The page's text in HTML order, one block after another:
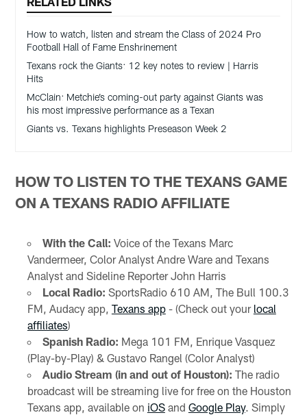
How to watch, listen and stream the Class of 2024 Pro
Football Hall of Fame Enshrinement
Texans rock the Giants: 12 key notes to review | Harris
Hits
McClain: Metchie’s coming-out party against Giants was
his most impressive performance as a Texan
Giants vs. Texans highlights Preseason Week 2
HOW TO LISTEN TO THE TEXANS GAME
ON A TEXANS RADIO AFFILIATE
With the Call: Voice of the Texans Marc
Vandermeer, Color Analyst Andre Ware and Texans
Analyst and Sideline Reporter John Harris
Local Radio: SportsRadio 610 AM, The Bull 100.3
FM, Audacy app, Texans app- (Check out your local
affiliates)
Spanish Radio: Mega 101 FM, Enrique Vasquez
(Play-by-Play) & Gustavo Rangel (Color Analyst)
Audio Stream (in and out of Houston): The radio
broadcast will be streaming live for free on the Houston
Texans app, available on iOSand Google Play. Simply